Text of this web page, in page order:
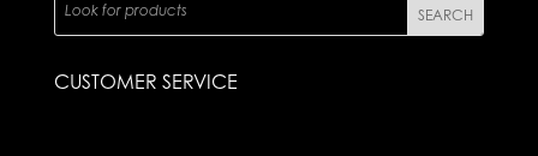
CUSTOMER SERVICE